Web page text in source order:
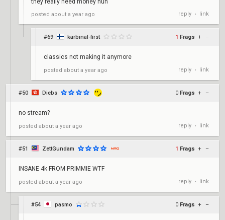
they really need money huh
posted about a year ago reply • link
#69 karbinal-first 1 Frags + –
classics not making it anymore
posted about a year ago reply • link
#50 Diebs 0 Frags + –
no stream?
posted about a year ago reply • link
#51 ZettGundam 1 Frags + –
INSANE 4k FROM PRIMMIE WTF
posted about a year ago reply • link
#54 pasmo 0 Frags + –